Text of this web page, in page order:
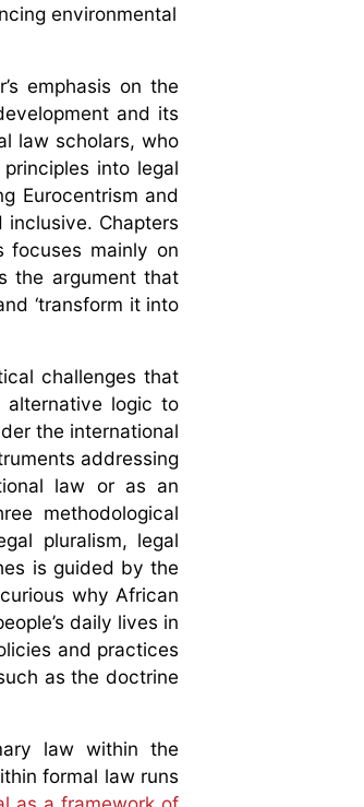
environmental
emphasis on the
and its
law scholars, who
into legal
Eurocentrism and
Chapters
focuses mainly on
the argument that
‘transform it into
challenges that
logic to
the international
addressing
law or as an
methodological
pluralism, legal
is guided by the
why African
daily lives in
and practices
as the doctrine
law within the
formal law runs